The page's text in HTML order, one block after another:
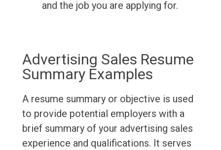
and the job you are applying for.
Advertising Sales Resume
Summary Examples
A resume summary or objective is used
to provide potential employers with a
brief summary of your advertising sales
experience and qualifications. It serves